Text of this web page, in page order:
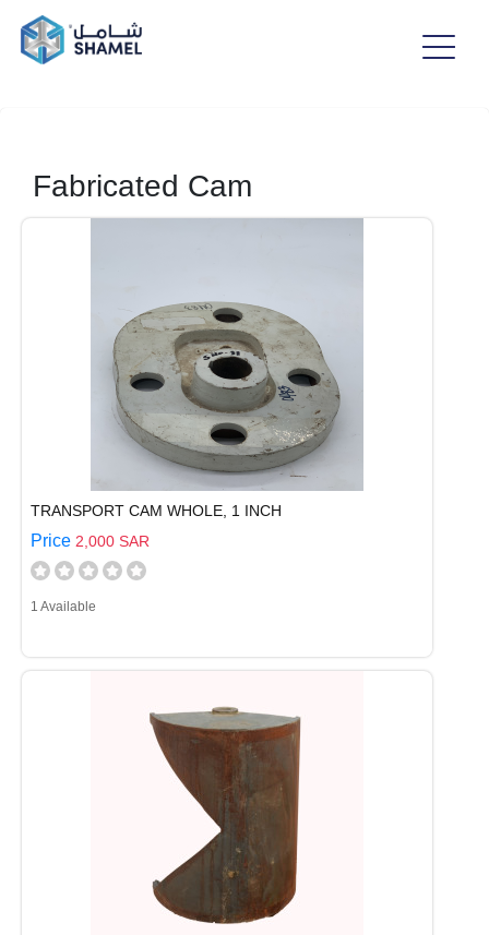
Fabricated Cam
TRANSPORT CAM WHOLE, 1 INCH
Price 2,000 SAR
1 Available